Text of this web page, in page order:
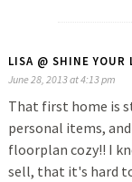
LISA @ SHINE YOUR
June 28, 2013 at 4:13 pm
That first home is
personal items,
floorplan cozy!! I
sell, that it's hard